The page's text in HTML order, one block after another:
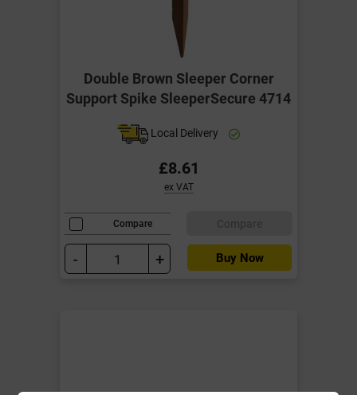
Double Brown Sleeper Corner
Support Spike SleeperSecure 4714
Local Delivery
£8.61
ex VAT
Compare
- + Buy Now